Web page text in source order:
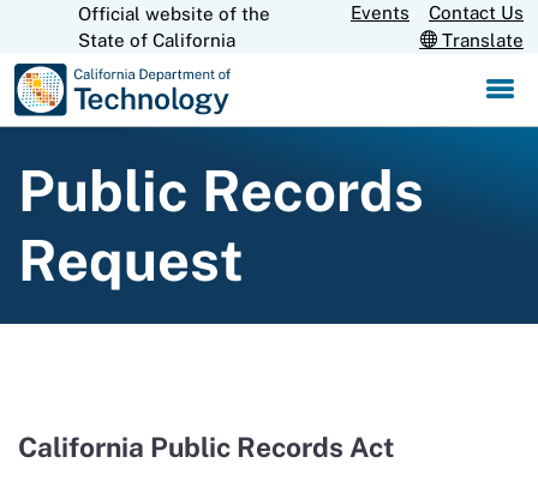
Skip
CA.govOfficial website of the
State of California
Events
Contact Us
Translate
Public Records
Request
California Public Records Act